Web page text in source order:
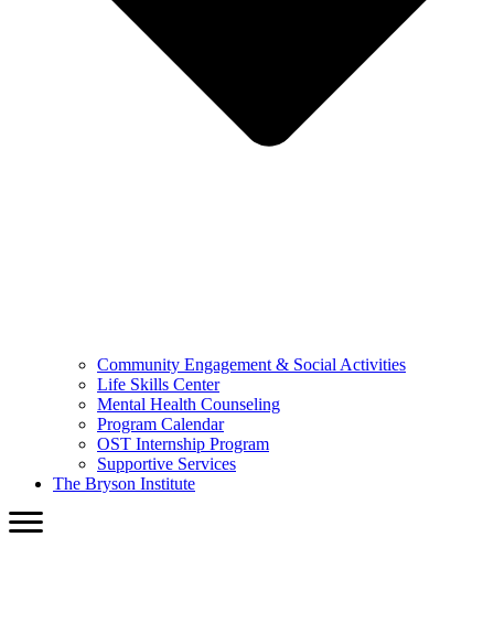
Community Engagement & Social Activities
Life Skills Center
Mental Health Counseling
Program Calendar
OST Internship Program
Supportive Services
The Bryson Institute